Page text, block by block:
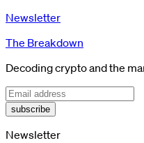
Newsletter
The Breakdown
Decoding crypto and the
subscribe
Newsletter